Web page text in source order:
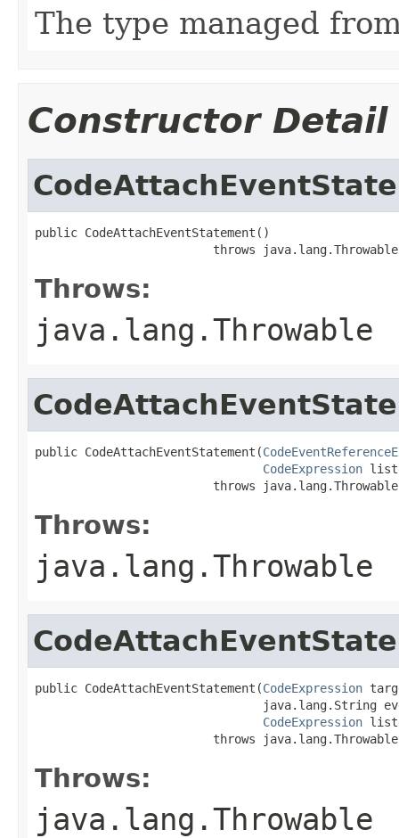
The type managed
Constructor Detail
public CodeAttachEventStatement()
                         throws java.lang.Throwable
Throws:
java.lang.Throwable
public CodeAttachEventStatement(
CodeExpression
                         throws java.lang.Throwable
Throws:
java.lang.Throwable
public CodeAttachEventStatement(CodeExpression
java.lang.String
CodeExpression
                         throws java.lang.Throwable
Throws:
java.lang.Throwable